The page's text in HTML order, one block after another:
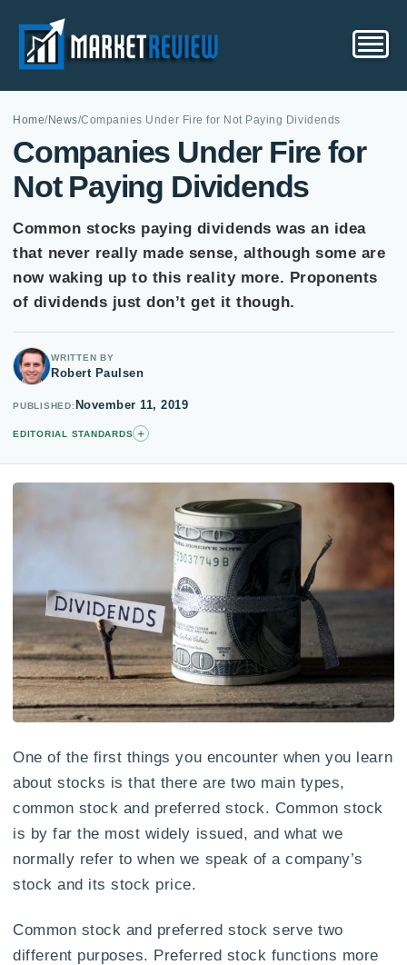
Home/News/Companies Under Fire for Not Paying Dividends
Companies Under Fire for
Not Paying Dividends
Common stocks paying dividends was an idea
that never really made sense, although some are
now waking up to this reality more. Proponents
of dividends just don’t get it though.
WRITTEN BY
Robert Paulsen
PUBLISHED November 11, 2019
EDITORIAL STANDARDS +
One of the first things you encounter when you learn
about stocks is that there are two main types,
common stock and preferred stock. Common stock
is by far the most widely issued, and what we
normally refer to when we speak of a company’s
stock and its stock price.
Common stock and preferred stock serve two
different purposes. Preferred stock functions more